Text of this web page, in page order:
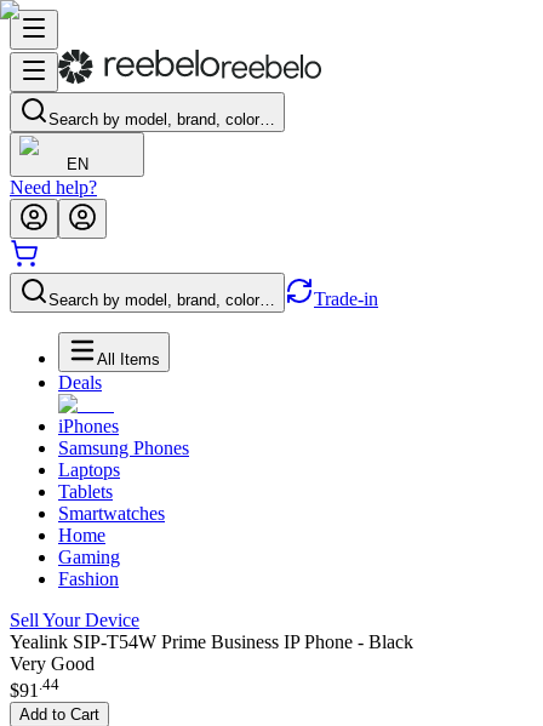
Search by model, brand, color…
EN
Need help?
Search by model, brand, color… Trade-in
All Items
Deals
iPhones
Samsung Phones
Laptops
Tablets
Smartwatches
Home
Gaming
Fashion
Sell Your Device
Yealink SIP-T54W Prime Business IP Phone - Black
Very Good
$91 .44
Add to Cart